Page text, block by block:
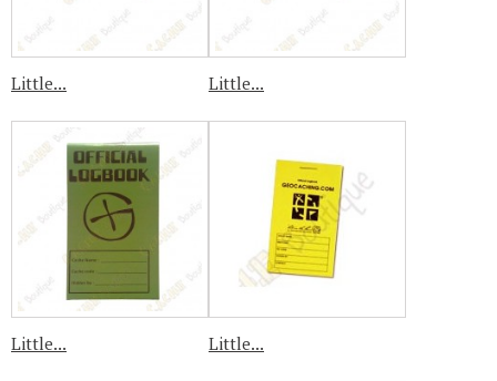
Little... Little...
Little... Little...